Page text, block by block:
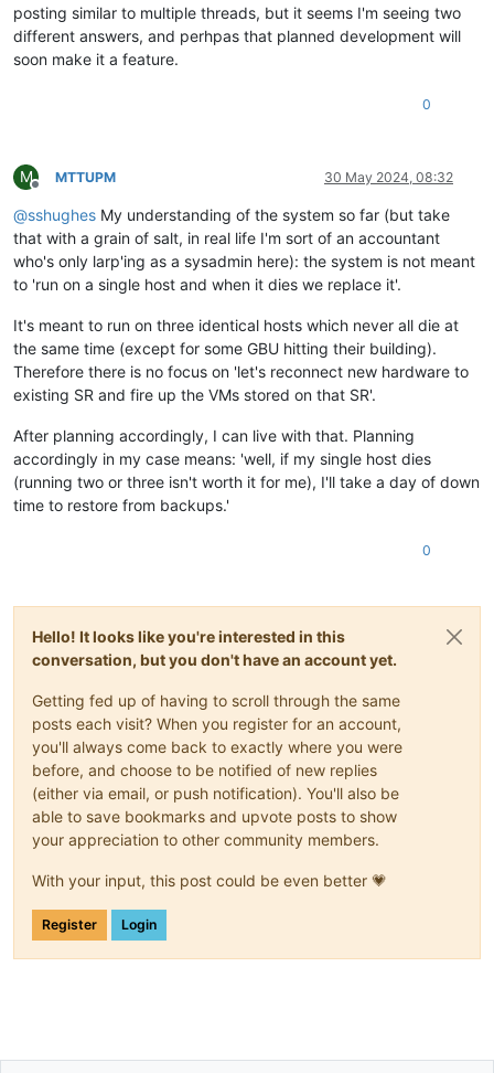
posting similar to multiple threads, but it seems I'm seeing two
different answers, and perhpas that planned development will
soon make it a feature.
0
M
Offline
MTTUPM 30 May 2024, 08:32
@sshughes My understanding of the system so far (but take
that with a grain of salt, in real life I'm sort of an accountant
who's only larp'ing as a sysadmin here): the system is not meant
to 'run on a single host and when it dies we replace it'.
It's meant to run on three identical hosts which never all die at
the same time (except for some GBU hitting their building).
Therefore there is no focus on 'let's reconnect new hardware to
existing SR and fire up the VMs stored on that SR'.
After planning accordingly, I can live with that. Planning
accordingly in my case means: 'well, if my single host dies
(running two or three isn't worth it for me), I'll take a day of down
time to restore from backups.'
0
Hello! It looks like you're interested in this
conversation, but you don't have an account yet.
Getting fed up of having to scroll through the same
posts each visit? When you register for an account,
you'll always come back to exactly where you were
before, and choose to be notified of new replies
(either via email, or push notification). You'll also be
able to save bookmarks and upvote posts to show
your appreciation to other community members.
With your input, this post could be even better 💗
Register Login